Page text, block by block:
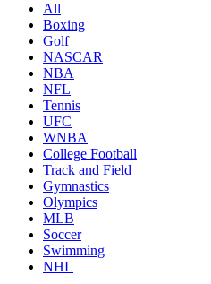
All
Boxing
Golf
NASCAR
NBA
NFL
Tennis
UFC
WNBA
College Football
Track and Field
Gymnastics
Olympics
MLB
Soccer
Swimming
NHL